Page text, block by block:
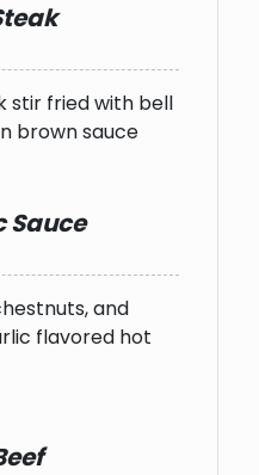
stir fried with bell
brown sauce
Sauce
and
flavored hot